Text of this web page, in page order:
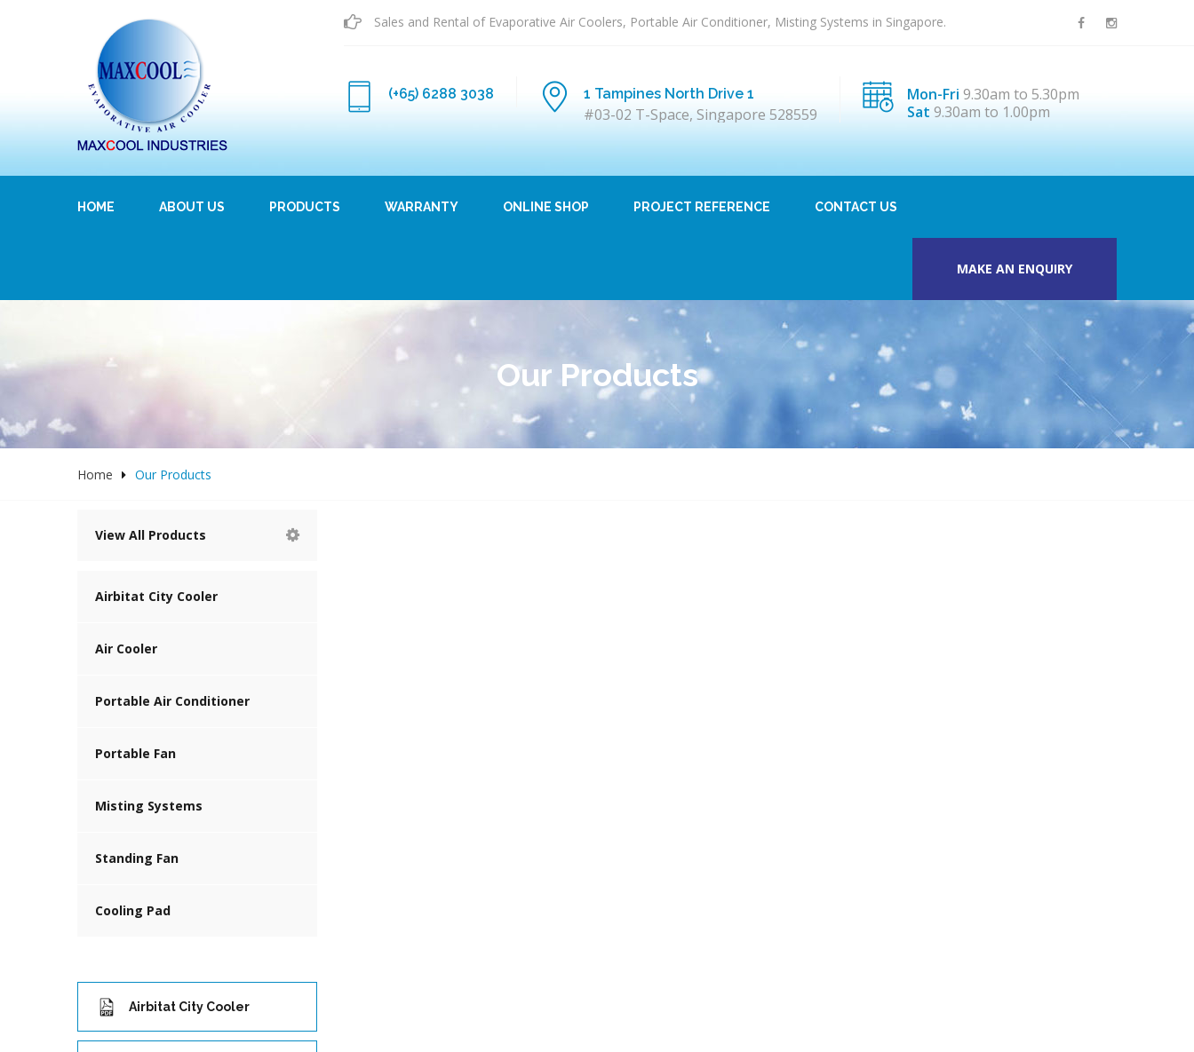
Sales and Rental of Evaporative Air Coolers, Portable Air Conditioner, Misting Systems in Singapore.
(+65) 6288 3038 1 Tampines North Drive 1
#03-02 T-Space, Singapore 528559
Mon-Fri 9.30am to 5.30pm
Sat 9.30am to 1.00pm
HOME ABOUT US PRODUCTS WARRANTY ONLINE SHOP PROJECT REFERENCE CONTACT US
MAKE AN ENQUIRY
Our Products
Home Our Products
View All Products
Airbitat City Cooler
Air Cooler
Portable Air Conditioner
Portable Fan
Misting Systems
Standing Fan
Cooling Pad
Airbitat City Cooler